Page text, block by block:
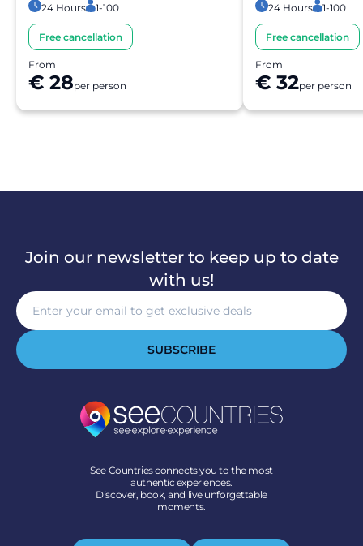
24 Hours 1-100
Free cancellation
From
€ 28per person
24 Hours 1-100
Free cancellation
From
€ 32per person
Join our newsletter to keep up to date
with us!
SUBSCRIBE
See Countries connects you to the most
authentic experiences.
Discover, book, and live unforgettable
moments.